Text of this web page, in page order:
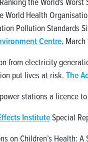
the World's Worst
Health
Pollution Standards
Centre, March
from electricity
put lives at risk. The
stations a licence
InstituteSpecial
on Children’s Health: